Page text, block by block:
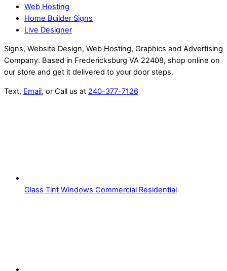
Web Hosting
Home Builder Signs
Live Designer
Signs, Website Design, Web Hosting, Graphics and Advertising
Company. Based in Fredericksburg VA 22408, shop online on
our store and get it delivered to your door steps.
Text, Email, or Call us at 240-377-7126
Glass Tint Windows Commercial Residential